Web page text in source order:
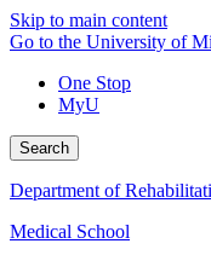
Skip to main content
Go to the University of
One Stop
MyU
Search
Department of
Medical School